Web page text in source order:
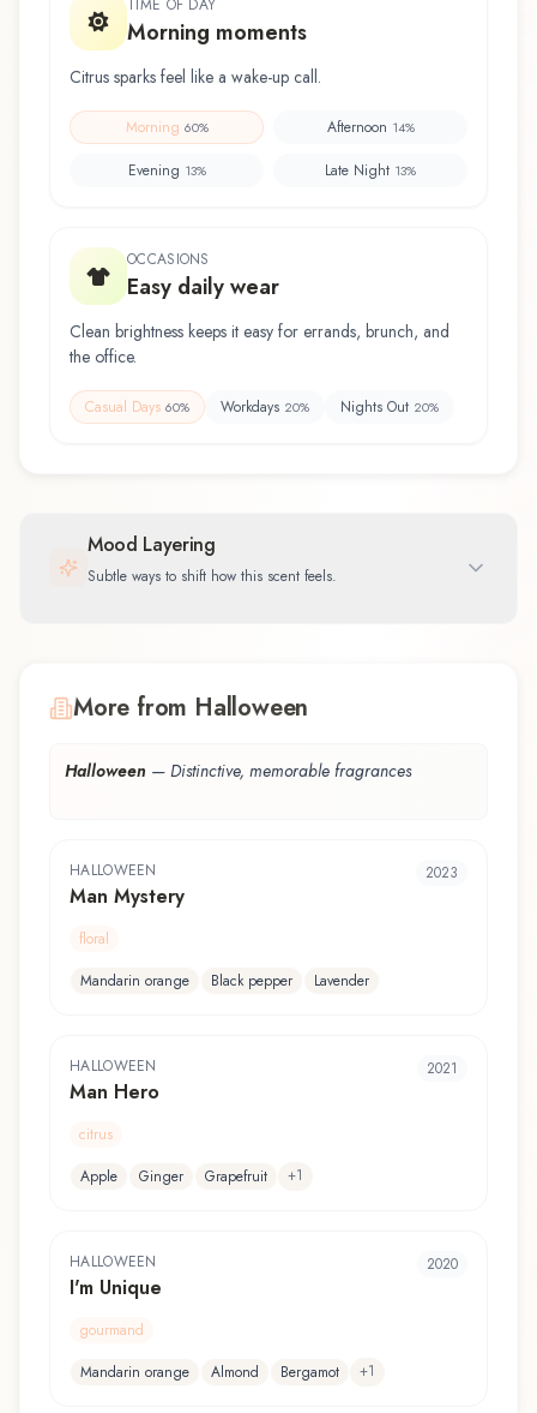
TIME OF DAY
Morning moments
Citrus sparks feel like a wake-up call.
Morning 60% Afternoon 14%
Evening 13% Late Night 13%
OCCASIONS
Easy daily wear
Clean brightness keeps it easy for errands, brunch, and
the office.
Casual Days 60% Workdays 20% Nights Out 20%
Mood Layering
Subtle ways to shift how this scent feels.
More from Halloween
Halloween — Distinctive, memorable fragrances
HALLOWEEN
Man Mystery
2023
floral
Mandarin orange
Black pepper Lavender
HALLOWEEN
Man Hero
2021
citrus
Apple
Ginger Grapefruit +1
HALLOWEEN
I'm Unique
2020
gourmand
Mandarin orange
Almond Bergamot +1